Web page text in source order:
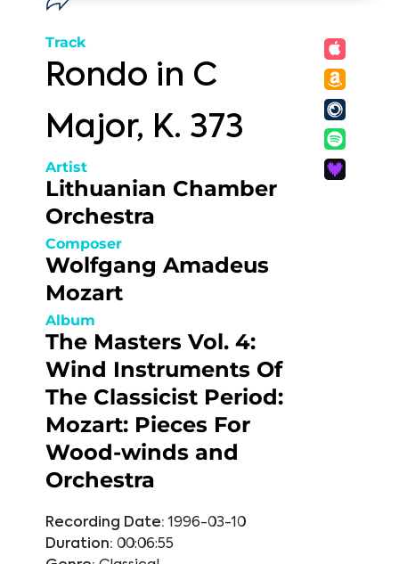
Track
Rondo in C
Major, K. 373
Artist
Lithuanian Chamber
Orchestra
Composer
Wolfgang Amadeus
Mozart
Album
The Masters Vol. 4:
Wind Instruments Of
The Classicist Period:
Mozart: Pieces For
Wood-winds and
Orchestra
Recording Date: 1996-03-10
Duration: 00:06:55